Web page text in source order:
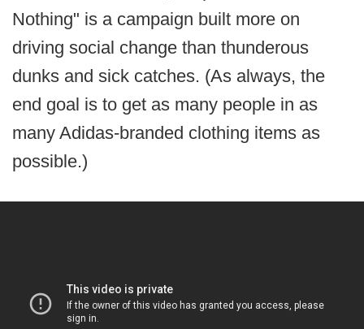
Nothing" is a campaign built more on
driving social change than thunderous
dunks and sick catches. (As always, the
end goal is to get as many people in as
many Adidas-branded clothing items as
possible.)